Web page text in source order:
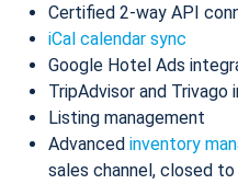
Certified 2-way API
iCal calendar sync
Google Hotel Ads
TripAdvisor and Trivago
Listing management
Advanced inventory
sales channel, closed